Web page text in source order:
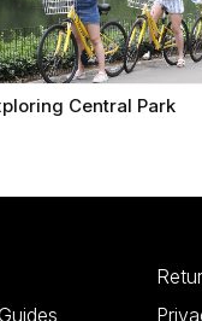
Central Park